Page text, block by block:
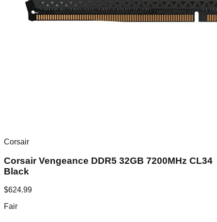
Corsair
Corsair Vengeance DDR5 32GB 7200MHz CL34
Black
$624.99
Fair